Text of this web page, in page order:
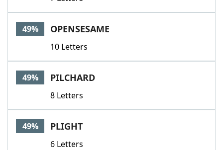
49% OPENSESAME
10 Letters
49% PILCHARD
8 Letters
49% PLIGHT
6 Letters